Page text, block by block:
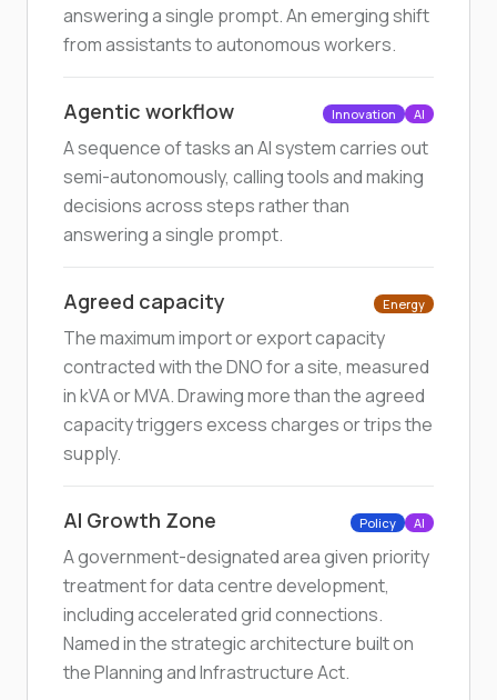
answering a single prompt. An emerging shift
from assistants to autonomous workers.
Agentic workflow Innovation AI
A sequence of tasks an AI system carries out
semi-autonomously, calling tools and making
decisions across steps rather than
answering a single prompt.
Agreed capacity Energy
The maximum import or export capacity
contracted with the DNO for a site, measured
in kVA or MVA. Drawing more than the agreed
capacity triggers excess charges or trips the
supply.
AI Growth Zone Policy AI
A government-designated area given priority
treatment for data centre development,
including accelerated grid connections.
Named in the strategic architecture built on
the Planning and Infrastructure Act.